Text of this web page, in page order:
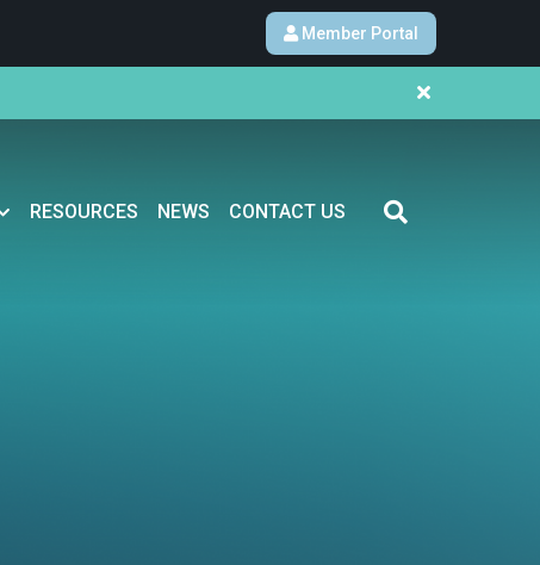
Member Portal
RESOURCES NEWS CONTACT US